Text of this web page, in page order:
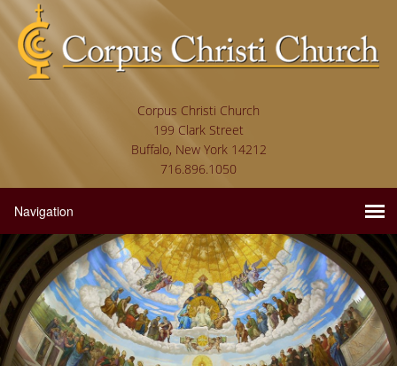
Corpus Christi Church
199 Clark Street
Buffalo, New York 14212
716.896.1050